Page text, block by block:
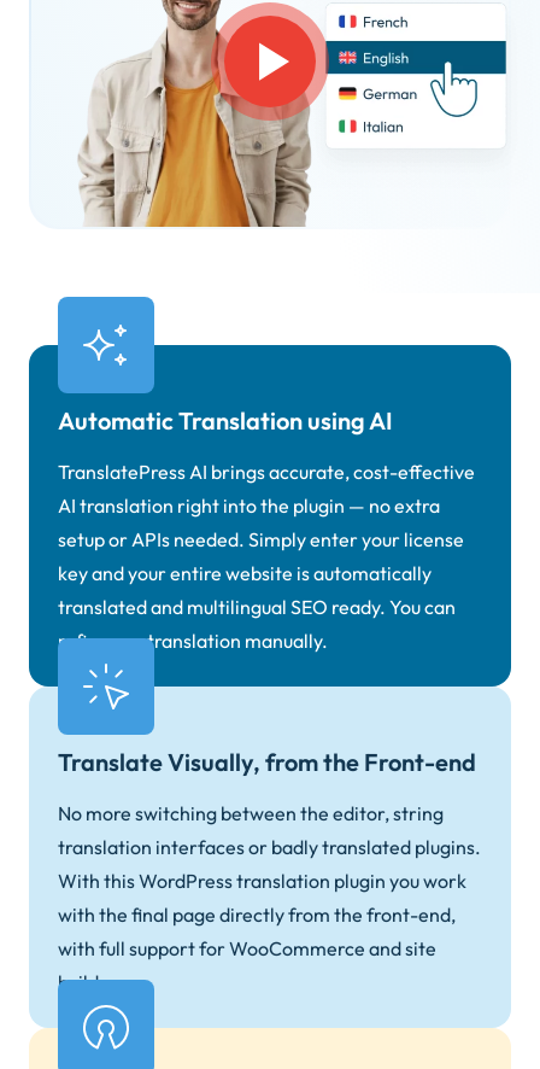
Automatic Translation using AI
TranslatePress AI brings accurate, cost-effective
AI translation right into the plugin — no extra
setup or APIs needed. Simply enter your license
key and your entire website is automatically
translated and multilingual SEO ready. You can
refine any translation manually.
Translate Visually, from the Front-end
No more switching between the editor, string
translation interfaces or badly translated plugins.
With this WordPress translation plugin you work
with the final page directly from the front-end,
with full support for WooCommerce and site
builders.